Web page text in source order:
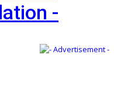
-